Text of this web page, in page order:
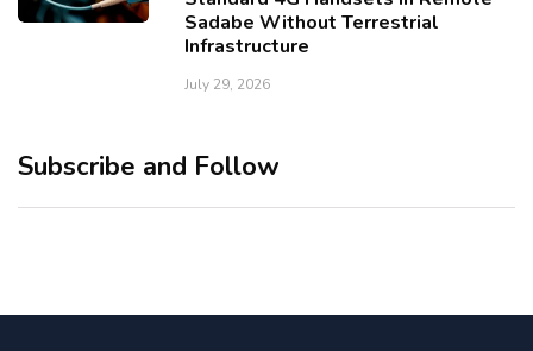
Sadabe Without Terrestrial
Infrastructure
July 29, 2026
Subscribe and Follow